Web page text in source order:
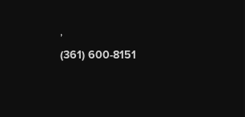
,
(361) 600-8151